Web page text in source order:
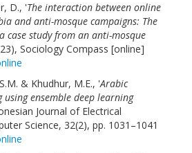
D., 'The interaction between online
and anti-mosque campaigns: The
case study from an anti-mosque
Sociology Compass [online]
& Khudhur, M.E., 'Arabic
ensemble deep learning
Journal of Electrical
Science, 32(2), pp. 1031–1041